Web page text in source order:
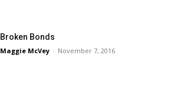
Broken Bonds
Maggie McVey - November 7, 2016